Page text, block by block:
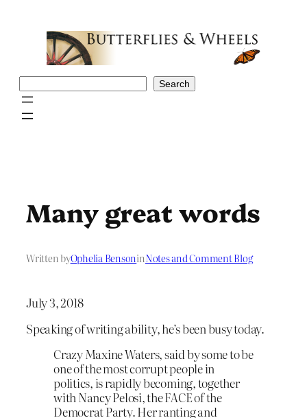
Search
Many great words
Written byOphelia BensoninNotes and Comment Blog
July 3, 2018
Speaking of writing ability, he’s been busy today.
Crazy Maxine Waters, said by some to be
one of the most corrupt people in
politics, is rapidly becoming, together
with Nancy Pelosi, the FACE of the
Democrat Party. Her ranting and